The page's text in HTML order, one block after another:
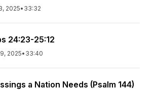
2025• 33:32
24:23-25:12
2025• 33:40
a Nation Needs (Psalm 144)